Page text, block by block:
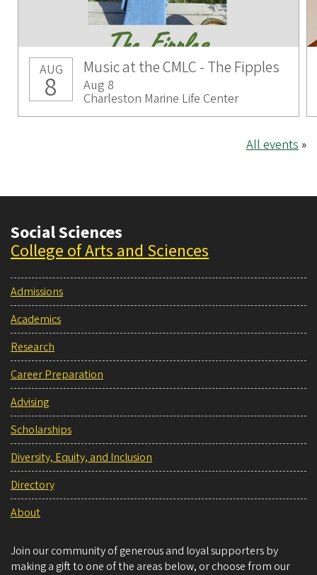
AUG
8
Music at the CMLC - The Fipples
Aug 8
Charleston Marine Life Center
All events »
Social Sciences
College of Arts and Sciences
Admissions
Academics
Research
Career Preparation
Advising
Scholarships
Diversity, Equity, and Inclusion
Directory
About
Join our community of generous and loyal supporters by
making a gift to one of the areas below, or choose from our